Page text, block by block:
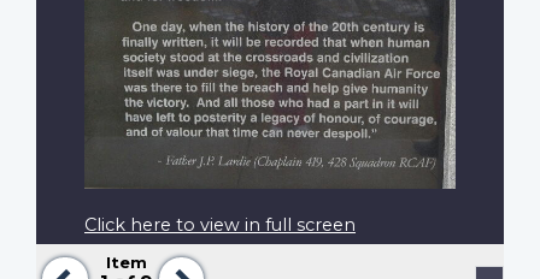
Previous
Item Next
Click here to view in full screen